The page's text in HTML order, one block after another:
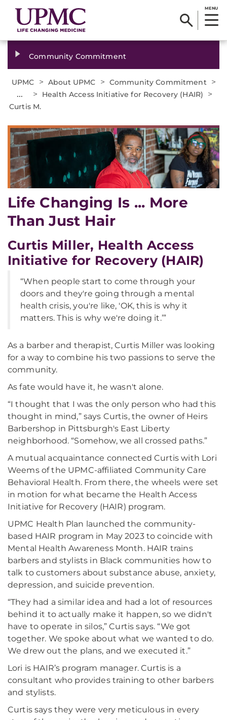
MENU
Community Commitment
UPMC > About UPMC > Community Commitment >
...
> Health Access Initiative for Recovery (HAIR) >
Curtis M.
Life Changing Is ... More
Than Just Hair
Curtis Miller, Health Access
Initiative for Recovery (HAIR)
“When people start to come through your
doors and they're going through a mental
health crisis, you're like, 'OK, this is why it
matters. This is why we're doing it.’”
As a barber and therapist, Curtis Miller was looking
for a way to combine his two passions to serve the
community.
As fate would have it, he wasn't alone.
“I thought that I was the only person who had this
thought in mind,” says Curtis, the owner of Heirs
Barbershop in Pittsburgh's East Liberty
neighborhood. “Somehow, we all crossed paths.”
A mutual acquaintance connected Curtis with Lori
Weems of the UPMC-affiliated Community Care
Behavioral Health. From there, the wheels were set
in motion for what became the Health Access
Initiative for Recovery (HAIR) program.
UPMC Health Plan launched the community-
based HAIR program in May 2023 to coincide with
Mental Health Awareness Month. HAIR trains
barbers and stylists in Black communities how to
talk to customers about substance abuse, anxiety,
depression, and suicide prevention.
“They had a similar idea and had a lot of resources
behind it to actually make it happen, so we didn't
have to operate in silos,” Curtis says. “We got
together. We spoke about what we wanted to do.
We drew out the plans, and we executed it.”
Lori is HAIR’s program manager. Curtis is a
consultant who provides training to other barbers
and stylists.
Curtis says they were very meticulous in every